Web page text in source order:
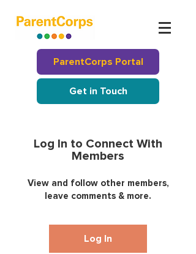
ParentCorps Portal
Get in Touch
Log In to Connect With
Members
View and follow other members,
leave comments & more.
Log In